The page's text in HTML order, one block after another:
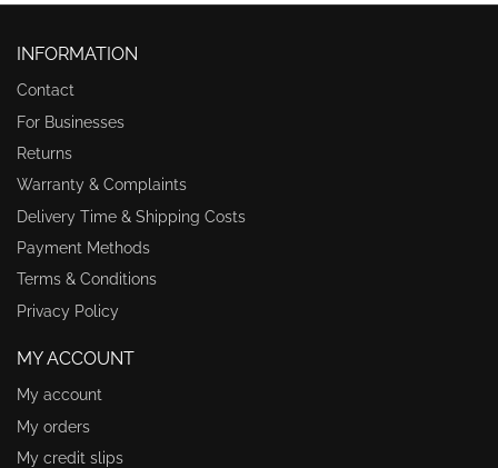
INFORMATION
Contact
For Businesses
Returns
Warranty & Complaints
Delivery Time & Shipping Costs
Payment Methods
Terms & Conditions
Privacy Policy
MY ACCOUNT
My account
My orders
My credit slips